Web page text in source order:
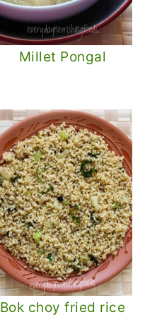
Millet Pongal
Bok choy fried rice